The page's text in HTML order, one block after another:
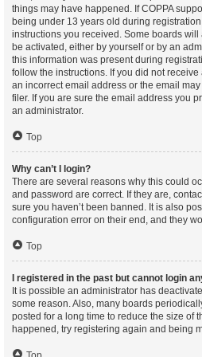
things may have happened. If COPPA
being under 13 years old during
instructions you received. Some boards
be activated, either by yourself or by an
this information was present during
follow the instructions. If you did not
an incorrect email address or the email
filer. If you are sure the email address you
an administrator.
Top
Why can’t I login?
There are several reasons why this could
and password are correct. If they are,
sure you haven’t been banned. It is also
configuration error on their end, and they
Top
I registered in the past but cannot login
It is possible an administrator has
some reason. Also, many boards
posted for a long time to reduce the size of
happened, try registering again and being